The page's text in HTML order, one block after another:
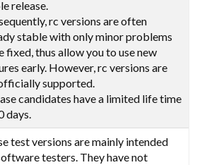
release.
rc versions are often
stable with only minor problems
fixed, thus allow you to use new
early. However, rc versions are
supported.
candidates have a limited life time
days.
test versions are mainly intended
testers. They have not